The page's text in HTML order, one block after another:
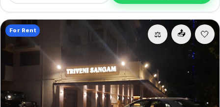
an inspection.
📤
⚖️
For Rent